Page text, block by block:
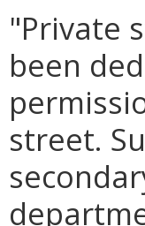
"Private
been
street.